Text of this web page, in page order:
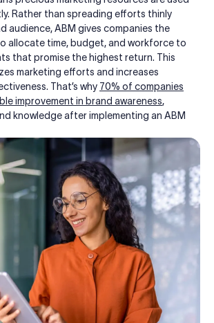
Rather than spreading efforts thinly
audience, ABM gives companies the
allocate time, budget, and workforce to
that promise the highest return. This
marketing efforts and increases
That’s why 70% of companies
improvement in brand awareness,
knowledge after implementing an ABM